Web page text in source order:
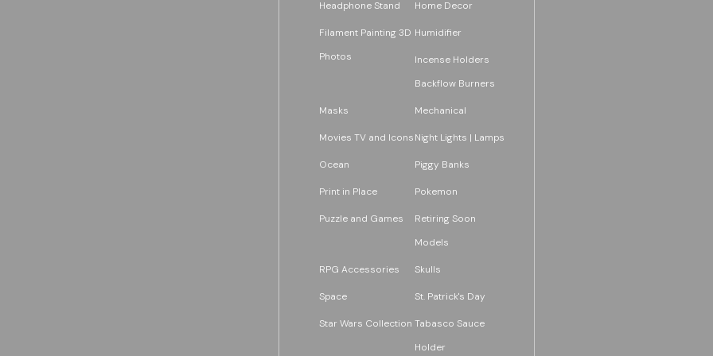
Headphone Stand Home Decor
Filament Painting 3D
Photos
Humidifier
Incense Holders
Backflow Burners
Masks Mechanical
Movies TV and IconsNight Lights | Lamps
Ocean Piggy Banks
Print in Place Pokemon
Puzzle and Games
Retiring Soon
Models
RPG Accessories Skulls
Space St. Patrick's Day
Star Wars Collection Tabasco Sauce
Holder